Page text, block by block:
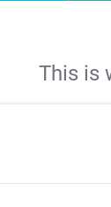
This is